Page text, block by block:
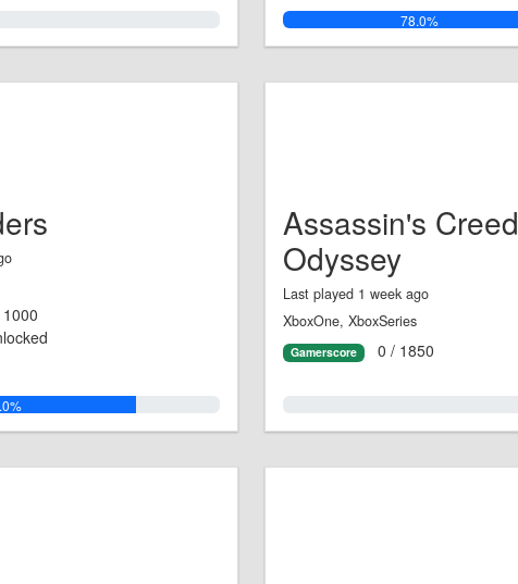
78.0%
Assassin's Creed
Odyssey
Last played 1 week ago
XboxOne, XboxSeries
Gamerscore 0 / 1850